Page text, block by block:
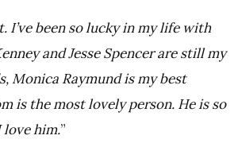
I’ve been so lucky in my life with
and Jesse Spencer are still my
Monica Raymund is my best
is the most lovely person. He is so
love him.”